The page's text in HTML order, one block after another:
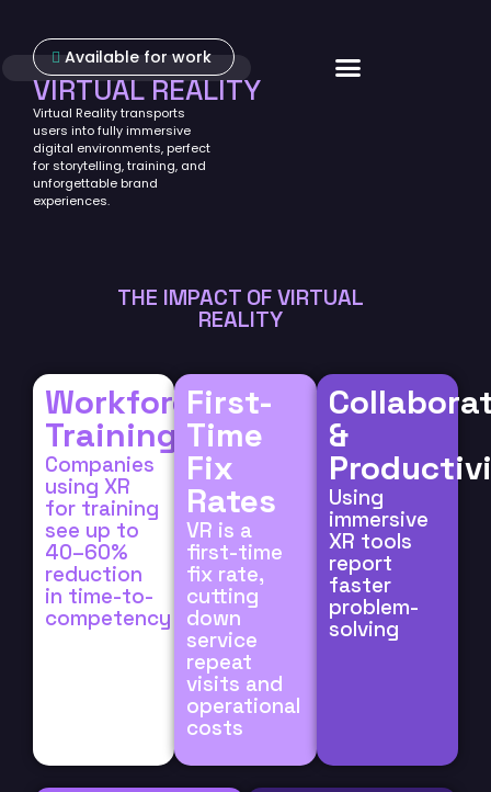
Available for work
VIRTUAL REALITY
Virtual Reality transports
users into fully immersive
digital environments, perfect
for storytelling, training, and
unforgettable brand
experiences.
THE IMPACT OF VIRTUAL
REALITY
Workforce
Training
Companies
using XR
for training
see up to
40–60%
reduction
in time-to-
competency
First-
Time
Fix
Rates
VR is a
first-time
fix rate,
cutting
down
service
repeat
visits and
operational
costs
&
Using
immersive
XR tools
report
faster
problem-
solving